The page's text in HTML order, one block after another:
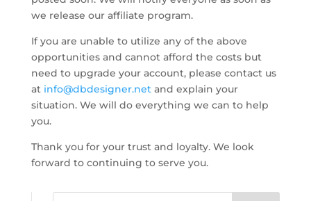
we release our affiliate program.
If you are unable to utilize any of the above
opportunities and cannot afford the costs but
need to upgrade your account, please contact us
at info@dbdesigner.netand explain your
situation. We will do everything we can to help
you.
Thank you for your trust and loyalty. We look
forward to continuing to serve you.